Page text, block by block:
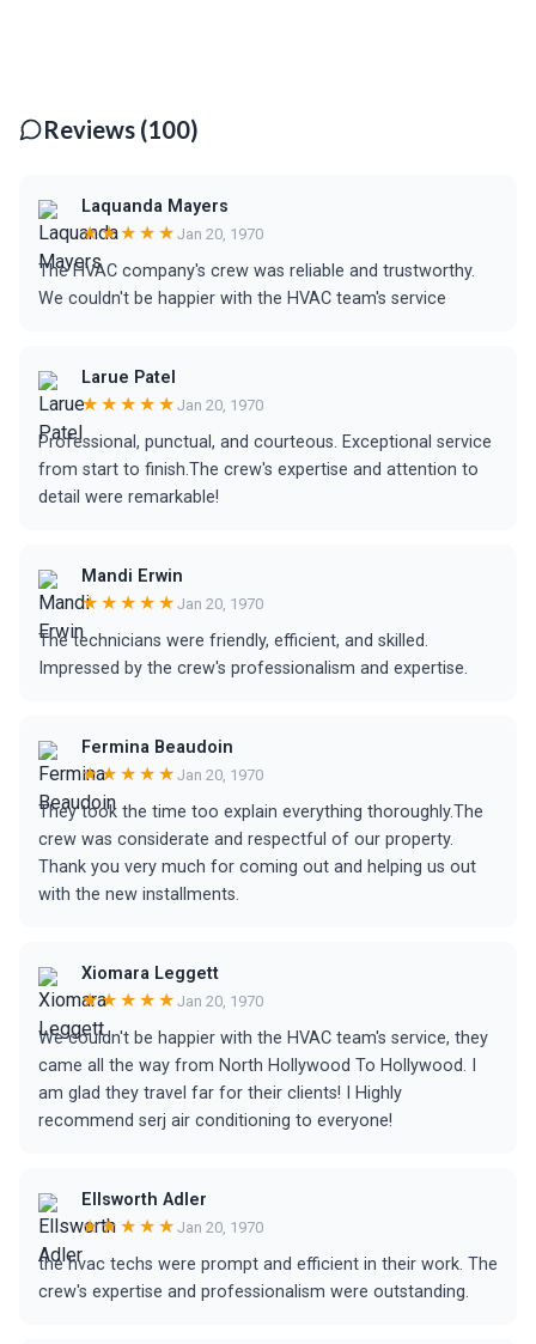
Reviews (100)
Laquanda Mayers
★★★★★ Jan 20, 1970
The HVAC company's crew was reliable and trustworthy.
We couldn't be happier with the HVAC team's service
Larue Patel
★★★★★ Jan 20, 1970
Professional, punctual, and courteous. Exceptional service
from start to finish.The crew's expertise and attention to
detail were remarkable!
Mandi Erwin
★★★★★ Jan 20, 1970
The technicians were friendly, efficient, and skilled.
Impressed by the crew's professionalism and expertise.
Fermina Beaudoin
★★★★★ Jan 20, 1970
They took the time too explain everything thoroughly.The
crew was considerate and respectful of our property.
Thank you very much for coming out and helping us out
with the new installments.
Xiomara Leggett
★★★★★ Jan 20, 1970
We couldn't be happier with the HVAC team's service, they
came all the way from North Hollywood To Hollywood. I
am glad they travel far for their clients! I Highly
recommend serj air conditioning to everyone!
Ellsworth Adler
★★★★★ Jan 20, 1970
the hvac techs were prompt and efficient in their work. The
crew's expertise and professionalism were outstanding.